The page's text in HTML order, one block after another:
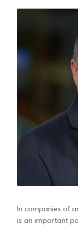
In companies of
is an important